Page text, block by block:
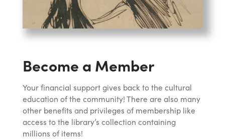
Become a Member
Your financial support gives back to the cultural
education of the community! There are also many
other benefits and privileges of membership like
access to the library’s collection containing
millions of items!